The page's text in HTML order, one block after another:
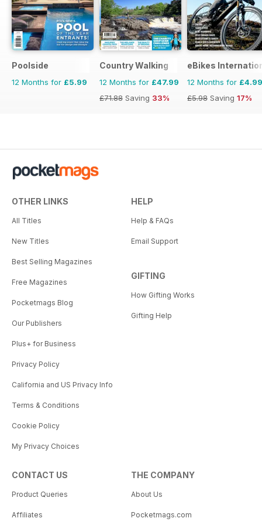
Poolside
12 Months for £5.99
Country Walking
12 Months for £47.99
£71.88 Saving 33%
eBikes
12 Months for £4.99
£5.98 Saving 17%
OTHER LINKS
All Titles
New Titles
Best Selling Magazines
Free Magazines
Pocketmags Blog
Our Publishers
Plus+ for Business
Privacy Policy
California and US Privacy Info
Terms & Conditions
Cookie Policy
My Privacy Choices
HELP
Help & FAQs
Email Support
GIFTING
How Gifting Works
Gifting Help
CONTACT US
Product Queries
Affiliates
THE COMPANY
About Us
Pocketmags.com